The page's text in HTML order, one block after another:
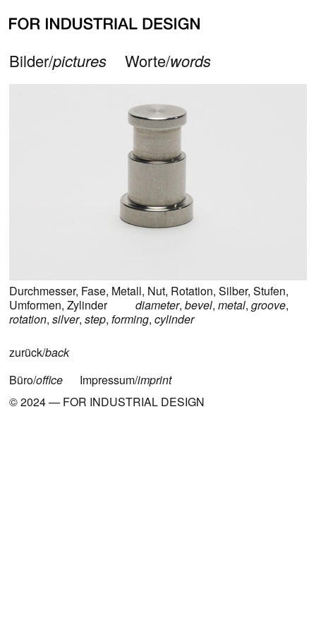
Bilder/pictures Worte/words
alle Bilder zu Fase all pictures forbevel
Durchmesser, Fase, Metall, Nut, Rotation, Silber, Stufen,
Umformen, Zylinder diameter, bevel, metal, groove,
rotation, silver, step, forming, cylinder
zurück/back
Büro/office Impressum/imprint
© 2024 — FOR INDUSTRIAL DESIGN